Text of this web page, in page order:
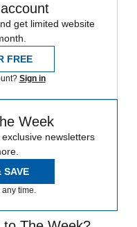
get limited website
FREE
Sign in
Week
newsletters
SAVE
time.